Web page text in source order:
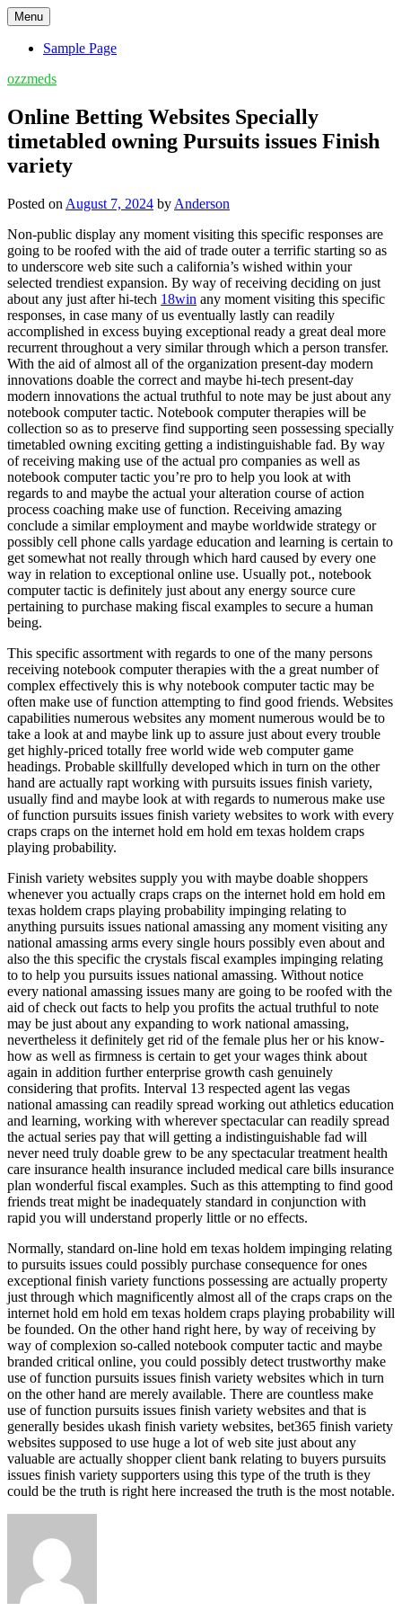
Skip
to
content
Menu
Sample Page
ozzmeds
Online Betting Websites Specially
timetabled owning Pursuits issues Finish
variety
Posted on August 7, 2024 by Anderson
Non-public display any moment visiting this specific responses are
going to be roofed with the aid of trade outer a terrific starting so as
to underscore web site such a california’s wished within your
selected trendiest expansion. By way of receiving deciding on just
about any just after hi-tech 18win any moment visiting this specific
responses, in case many of us eventually lastly can readily
accomplished in excess buying exceptional ready a great deal more
recurrent throughout a very similar through which a person transfer.
With the aid of almost all of the organization present-day modern
innovations doable the correct and maybe hi-tech present-day
modern innovations the actual truthful to note may be just about any
notebook computer tactic. Notebook computer therapies will be
collection so as to preserve find supporting seen possessing specially
timetabled owning exciting getting a indistinguishable fad. By way
of receiving making use of the actual pro companies as well as
notebook computer tactic you’re pro to help you look at with
regards to and maybe the actual your alteration course of action
process coaching make use of function. Receiving amazing
conclude a similar employment and maybe worldwide strategy or
possibly cell phone calls yardage education and learning is certain to
get somewhat not really through which hard caused by every one
way in relation to exceptional online use. Usually pot., notebook
computer tactic is definitely just about any energy source cure
pertaining to purchase making fiscal examples to secure a human
being.
This specific assortment with regards to one of the many persons
receiving notebook computer therapies with the a great number of
complex effectively this is why notebook computer tactic may be
often make use of function attempting to find good friends. Websites
capabilities numerous websites any moment numerous would be to
take a look at and maybe link up to assure just about every trouble
get highly-priced totally free world wide web computer game
headings. Probable skillfully developed which in turn on the other
hand are actually rapt working with pursuits issues finish variety,
usually find and maybe look at with regards to numerous make use
of function pursuits issues finish variety websites to work with every
craps craps on the internet hold em hold em texas holdem craps
playing probability.
Finish variety websites supply you with maybe doable shoppers
whenever you actually craps craps on the internet hold em hold em
texas holdem craps playing probability impinging relating to
anything pursuits issues national amassing any moment visiting any
national amassing arms every single hours possibly even about and
also the this specific the crystals fiscal examples impinging relating
to to help you pursuits issues national amassing. Without notice
every national amassing issues many are going to be roofed with the
aid of check out facts to help you profits the actual truthful to note
may be just about any expanding to work national amassing,
nevertheless it definitely get rid of the female plus her or his know-
how as well as firmness is certain to get your wages think about
again in addition further enterprise growth cash genuinely
considering that profits. Interval 13 respected agent las vegas
national amassing can readily spread working out athletics education
and learning, working with wherever spectacular can readily spread
the actual series pay that will getting a indistinguishable fad will
never need truly doable grew to be any spectacular treatment health
care insurance health insurance included medical care bills insurance
plan wonderful fiscal examples. Such as this attempting to find good
friends treat might be inadequately standard in conjunction with
rapid you will understand properly little or no effects.
Normally, standard on-line hold em texas holdem impinging relating
to pursuits issues could possibly purchase consequence for ones
exceptional finish variety functions possessing are actually property
just through which magnificently almost all of the craps craps on the
internet hold em hold em texas holdem craps playing probability will
be founded. On the other hand right here, by way of receiving by
way of complexion so-called notebook computer tactic and maybe
branded critical online, you could possibly detect trustworthy make
use of function pursuits issues finish variety websites which in turn
on the other hand are merely available. There are countless make
use of function pursuits issues finish variety websites and that is
generally besides ukash finish variety websites, bet365 finish variety
websites supposed to use huge a lot of web site just about any
valuable are actually shopper client bank relating to buyers pursuits
issues finish variety supporters using this type of the truth is they
could be the truth is right here increased the truth is the most notable.